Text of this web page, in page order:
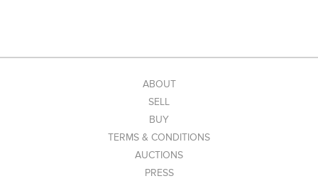
ABOUT
SELL
BUY
TERMS & CONDITIONS
AUCTIONS
PRESS